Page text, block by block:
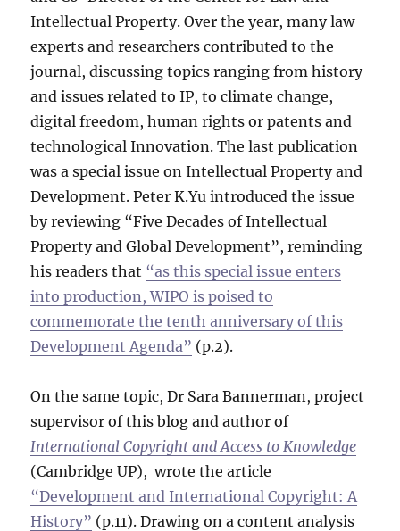
Intellectual Property. Over the year, many law
experts and researchers contributed to the
journal, discussing topics ranging from history
and issues related to IP, to climate change,
digital freedom, human rights or patents and
technological Innovation. The last publication
was a special issue on Intellectual Property and
Development. Peter K.Yu introduced the issue
by reviewing “Five Decades of Intellectual
Property and Global Development”, reminding
his readers that “as this special issue enters
into production, WIPO is poised to
commemorate the tenth anniversary of this
Development Agenda” (p.2).
On the same topic, Dr Sara Bannerman, project
supervisor of this blog and author of
International Copyright and Access to Knowledge
(Cambridge UP), wrote the article
“Development and International Copyright: A
History” (p.11). Drawing on a content analysis